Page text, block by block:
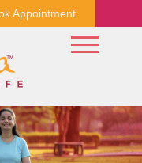
Appointment